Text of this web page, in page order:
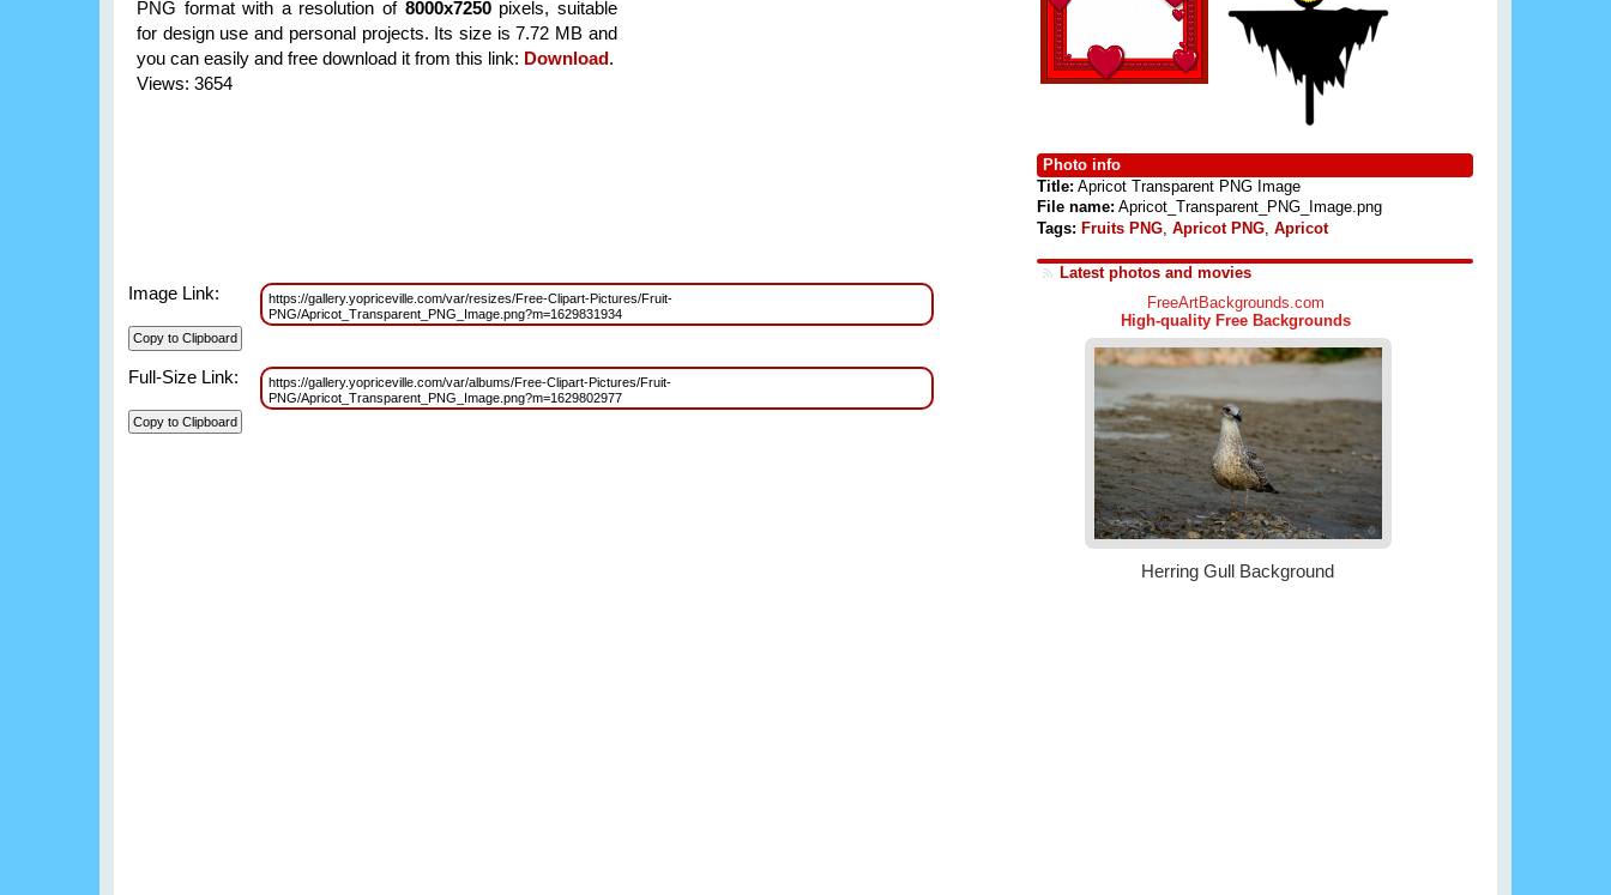
PNG format with a resolution of 8000x7250pixels, suitable
for design use and personal projects. Its size is 7.72 MB and
you can easily and free download it from this link: Download.
Views: 3654
Image Link:
https://gallery.yopriceville.com/var/resizes/Free-Clipart-Pictures/Fruit-
PNG/Apricot_Transparent_PNG_Image.png?m=1629831934
Full-Size Link:
https://gallery.yopriceville.com/var/albums/Free-Clipart-Pictures/Fruit-
PNG/Apricot_Transparent_PNG_Image.png?m=1629802977
Photo info
Title: Apricot Transparent PNG Image
File name: Apricot_Transparent_PNG_Image.png
Tags: Fruits PNG Apricot PNG Apricot
Latest photos and movies